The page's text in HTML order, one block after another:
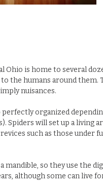
Ohio is home to several
the humans around them.
nuisances.
perfectly organized
Spiders will set up a living
such as those under
mandible, so they use the
although some can live